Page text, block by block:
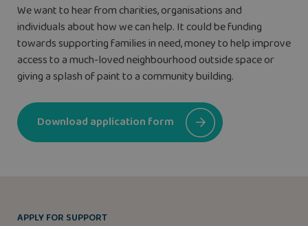
We want to hear from charities, organisations and
individuals about how we can help. It could be funding
towards supporting families in need, money to help improve
access to a much-loved neighbourhood outside space or
giving a splash of paint to a community building.
Download application form
APPLY FOR SUPPORT